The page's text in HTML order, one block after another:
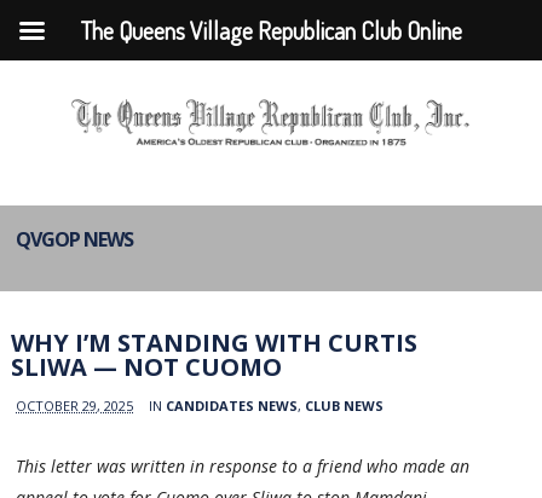
QVGOP NEWS
WHY I’M STANDING WITH CURTIS
SLIWA — NOT CUOMO
OCTOBER 29, 2025 IN CANDIDATES NEWS, CLUB NEWS
This letter was written in response to a friend who made an
The Queens Village Republican Club Online